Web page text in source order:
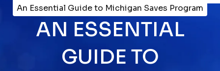
An Essential Guide to Michigan Saves Program
AN ESSENTIAL
GUIDE TO